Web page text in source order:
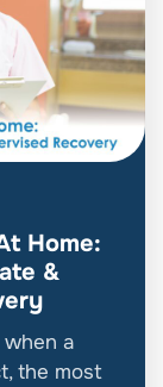
Home:
&
a
the most